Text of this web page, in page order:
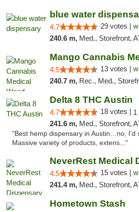
blue water
4.7 29 votes |
240.6 m, Med., Storefront,
4.5 13 votes |
240.7 m, Rec., Med.,
Delta 8 THC Austin
4.7 18 votes | 1
241.6 m, Med., Storefront,
"Best hemp dispensary in Austin…no, I’d
Massive variety of products, extens..."
NeverRest Medical
4.5 15 votes |
241.4 m, Med., Storefront,
Hometown Stash